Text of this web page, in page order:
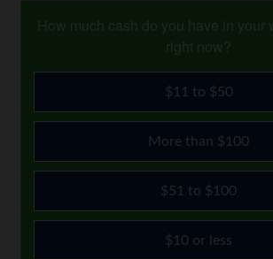
How much cash do you have in your
right now?
$11 to $50
More than $100
$51 to $100
$10 or less